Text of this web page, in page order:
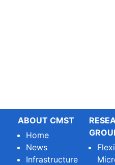
ABOUT CMST
Home
News
Infrastructure